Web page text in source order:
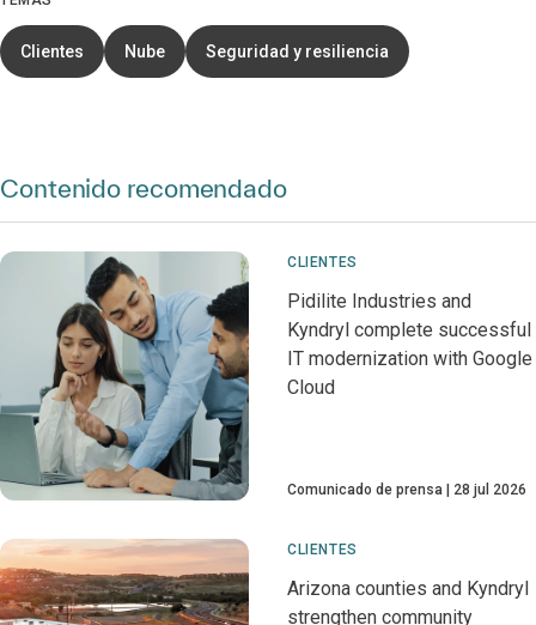
Clientes Nube Seguridad y resiliencia
Contenido recomendado
CLIENTES
Pidilite Industries and
Kyndryl complete successful
IT modernization with Google
Cloud
Comunicado de prensa 28 jul 2026
CLIENTES
Arizona counties and Kyndryl
strengthen community